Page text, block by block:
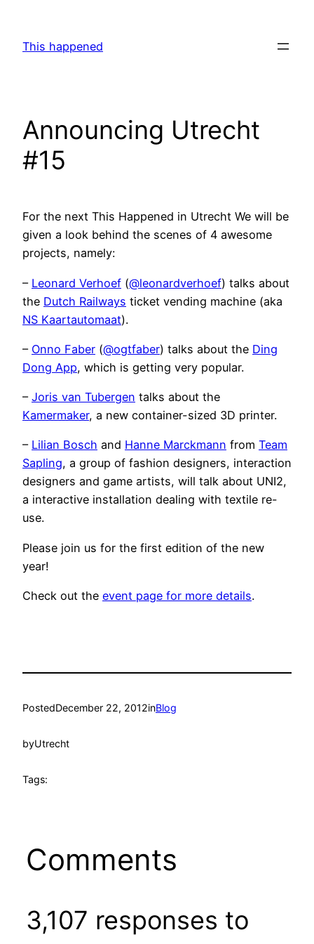
content
This happened
Announcing Utrecht
#15
For the next This Happened in Utrecht We will be
given a look behind the scenes of 4 awesome
projects, namely:
– Leonard Verhoef (@leonardverhoef) talks about
the Dutch Railways ticket vending machine (aka
NS Kaartautomaat).
– Onno Faber (@ogtfaber) talks about the Ding
Dong App, which is getting very popular.
– Joris van Tubergen talks about the
Kamermaker, a new container-sized 3D printer.
– Lilian Bosch and Hanne Marckmann from Team
Sapling, a group of fashion designers, interaction
designers and game artists, will talk about UNI2,
a interactive installation dealing with textile re-
use.
Please join us for the first edition of the new
year!
Check out the event page for more details.
PostedDecember 22, 2012inBlog
byUtrecht
Tags:
Comments
3,107 responses to